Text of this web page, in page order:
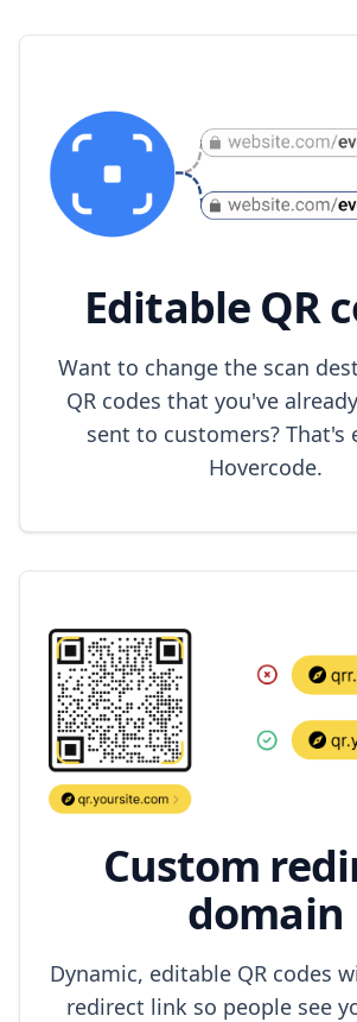
Editable QR
Want to change the scan
QR codes that you've
sent to customers? That's
Hovercode.
Custom
domain
Dynamic, editable QR codes
redirect link so people see